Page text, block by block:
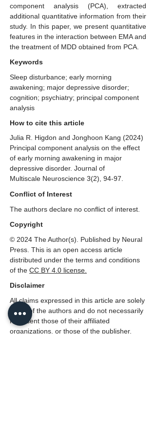
component analysis (PCA), extracted
additional quantitative information from their
study. In this paper, we present quantitative
features in the interaction between EMA and
the treatment of MDD obtained from PCA.
Keywords
Sleep disturbance; early morning
awakening; major depressive disorder;
cognition; psychiatry; principal component
analysis
How to cite this article
Julia R. Higdon and Jonghoon Kang (2024)
Principal component analysis on the effect
of early morning awakening in major
depressive disorder. Journal of
Multiscale Neuroscience 3(2), 94-97.
Conflict of Interest
The authors declare no conflict of interest.
Copyright
© 2024 The Author(s). Published by Neural
Press. This is an open access article
distributed under the terms and conditions
of the CC BY 4.0 license.
Disclaimer
All claims expressed in this article are solely
those of the authors and do not necessarily
represent those of their affiliated
organizations, or those of the publisher,